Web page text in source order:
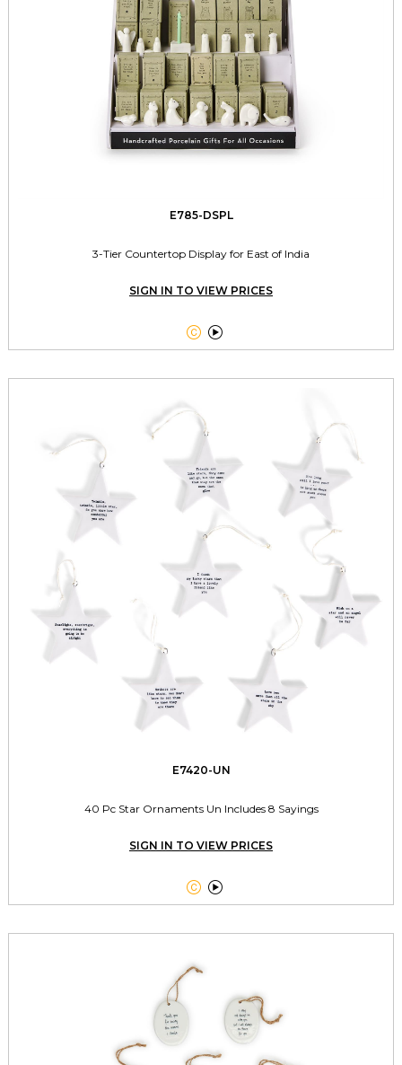
E785-DSPL
3-Tier Countertop Display for East of India
SIGN IN TO VIEW PRICES
 
E7420-UN
40 Pc Star Ornaments Un Includes 8 Sayings
SIGN IN TO VIEW PRICES
 